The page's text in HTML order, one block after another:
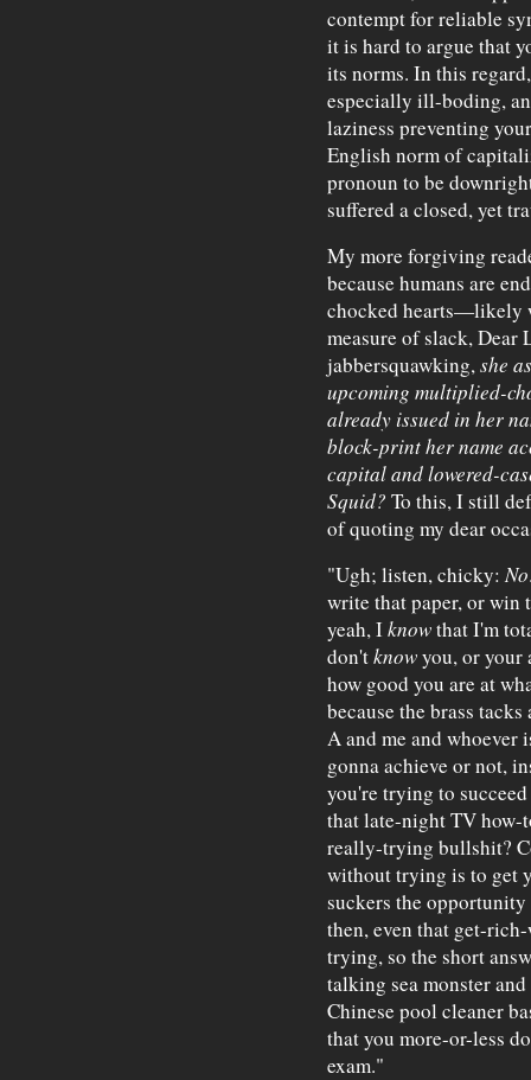
contempt for reliable
it is hard to argue that
its norms. In this
especially ill-boding,
laziness preventing
English norm of
pronoun to be
suffered a closed, yet
My more forgiving
because humans are
chocked hearts—likely
measure of slack, Dear
jabbersquawking,she
upcoming multiplied-
already issued in her
block-print her name
capital and lowered-
Squid? To this, I still
of quoting my dear
"Ugh; listen, chicky: No
write that paper, or win
yeah, Iknowthat I'm
don'tknowyou, or your
how good you are at
because the brass
A and me and
gonna achieve or not,
you're trying to
that late-night TV how-
really-trying bullshit?
without trying is to get
suckers the
then, even that get-
trying, so the short
talking sea monster
Chinese pool cleaner
that you more-or-less
exam."